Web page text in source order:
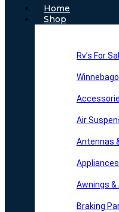
Home
Shop
Rv’s For
Air
Antennas
Awnings
Braking